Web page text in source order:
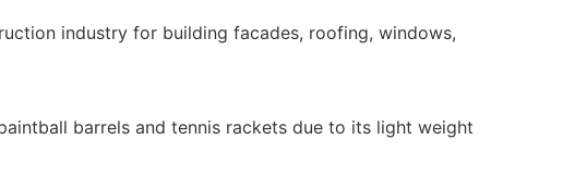
industry for building facades, roofing, windows,
barrels and tennis rackets due to its light weight